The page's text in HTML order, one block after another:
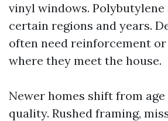
vinyl windows. Polybutylene
certain regions and years.
often need reinforcement
where they meet the house.
Newer homes shift from
quality. Rushed framing,